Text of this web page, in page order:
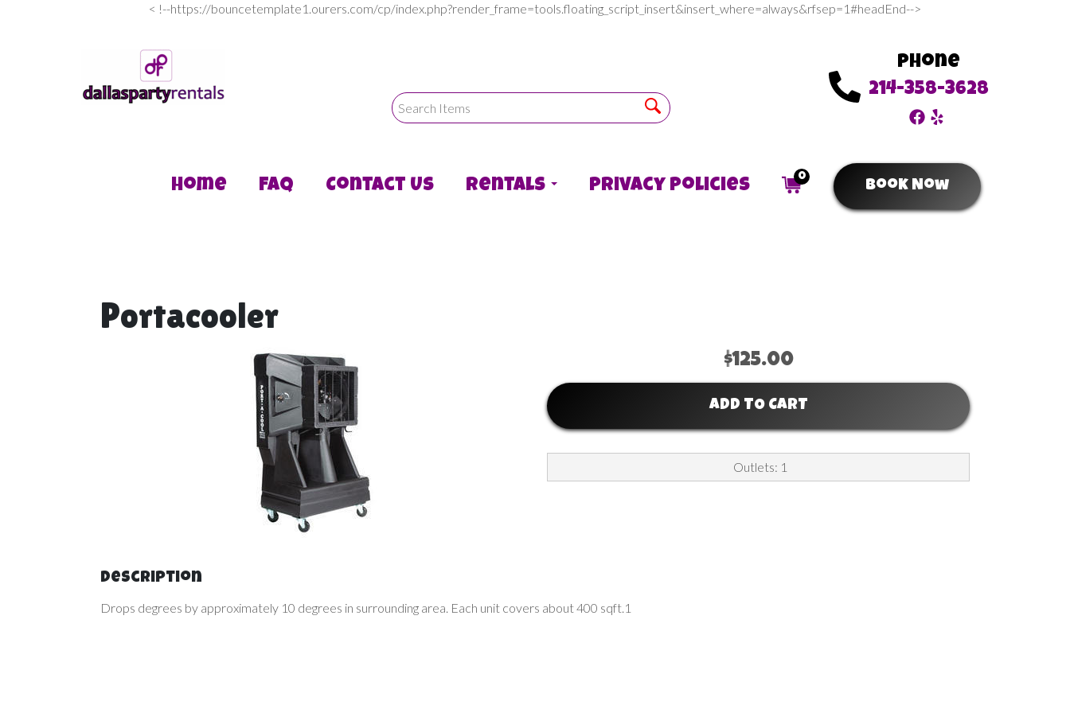
< !--https://bouncetemplate1.ourers.com/cp/index.php?render_frame=tools.floating_script_insert&insert_where=always&rfsep=1#headEnd-->
Phone
214-358-3628
Home FAQ Contact Us Rentals Privacy Policies 0
Book Now
Portacooler
$125.00
ADD TO CART
Outlets: 1
Description
Drops degrees by approximately 10 degrees in surrounding area. Each unit covers about 400 sqft.1